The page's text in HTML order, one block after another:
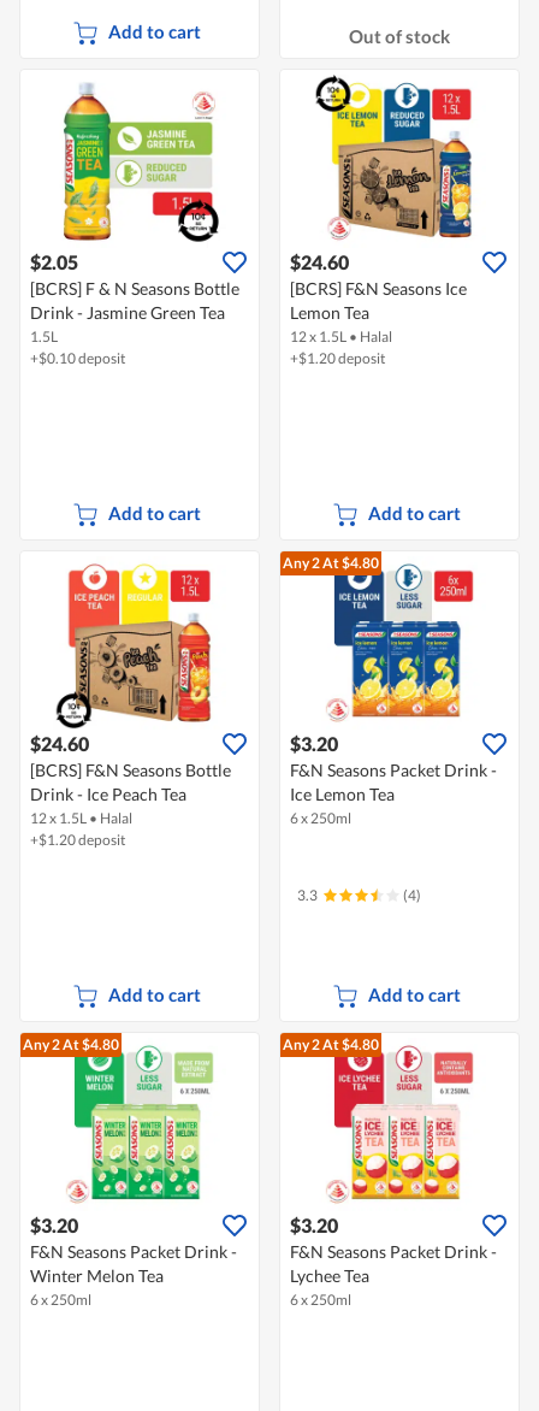
Add to cart Out of stock
$2.05
[BCRS] F & N Seasons Bottle
Drink - Jasmine Green Tea
1.5L
+$0.10 deposit
Add to cart
$24.60
[BCRS] F&N Seasons Ice
Lemon Tea
12 x 1.5L • Halal
+$1.20 deposit
Add to cart
$24.60
[BCRS] F&N Seasons Bottle
Drink - Ice Peach Tea
12 x 1.5L • Halal
+$1.20 deposit
Add to cart
Any 2At $4.80
$3.20
F&N Seasons Packet Drink -
Ice Lemon Tea
6 x 250ml
3.3 (4)
Add to cart
Any 2At $4.80
$3.20
F&N Seasons Packet Drink -
Winter Melon Tea
6 x 250ml
Any 2At $4.80
$3.20
F&N Seasons Packet Drink -
Lychee Tea
6 x 250ml